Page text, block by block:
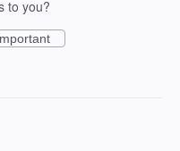
to you?